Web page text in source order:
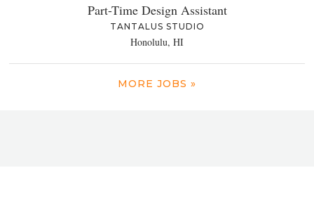
Part-Time Design Assistant
TANTALUS STUDIO
Honolulu, HI
MORE JOBS »